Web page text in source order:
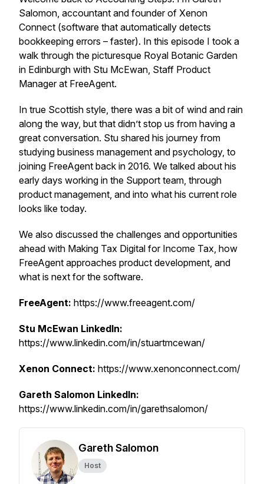
Salomon, accountant and founder of Xenon
Connect (software that automatically detects
bookkeeping errors – faster). In this episode I took a
walk through the picturesque Royal Botanic Garden
in Edinburgh with Stu McEwan, Staff Product
Manager at FreeAgent.
In true Scottish style, there was a bit of wind and rain
along the way, but that didn’t stop us from having a
great conversation. Stu shared his journey from
studying business management and psychology, to
joining FreeAgent back in 2016. We talked about his
early days working in the Support team, through
product management, and into what his current role
looks like today.
We also discussed the challenges and opportunities
ahead with Making Tax Digital for Income Tax, how
FreeAgent approaches product development, and
what is next for the software.
FreeAgent: https://www.freeagent.com/
Stu McEwan LinkedIn:
https://www.linkedin.com/in/stuartmcewan/
Xenon Connect: https://www.xenonconnect.com/
Gareth Salomon LinkedIn:
https://www.linkedin.com/in/garethsalomon/
Gareth Salomon
Host